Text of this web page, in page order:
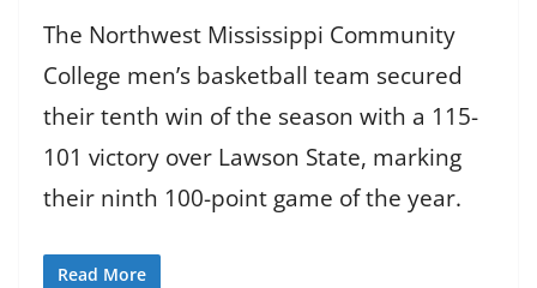
The Northwest Mississippi Community
College men’s basketball team secured
their tenth win of the season with a 115-
101 victory over Lawson State, marking
their ninth 100-point game of the year.
Read More